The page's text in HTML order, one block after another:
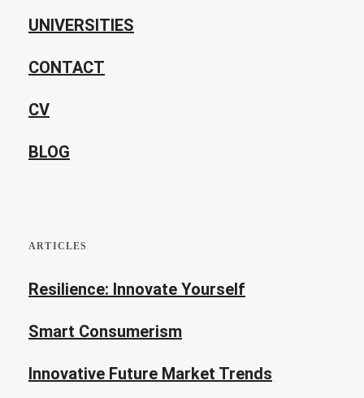
UNIVERSITIES
CONTACT
CV
BLOG
ARTICLES
Resilience: Innovate Yourself
Smart Consumerism
Innovative Future Market Trends